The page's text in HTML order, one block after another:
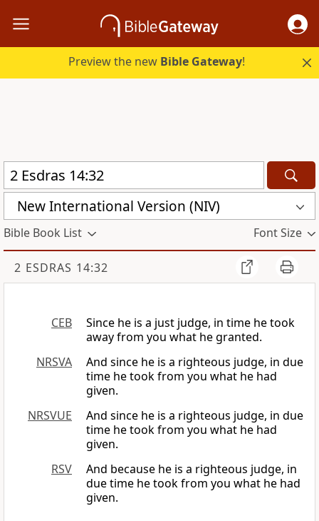
Preview the new Bible Gateway!
New International Version (NIV)
Bible Book List Font Size
2 ESDRAS 14:32
CEB
Since he is a just judge, in time he took
away from you what he granted.
NRSVA
And since he is a righteous judge, in due
time he took from you what he had
given.
NRSVUE
And since he is a righteous judge, in due
time he took from you what he had
given.
RSV
And because he is a righteous judge, in
due time he took from you what he had
given.